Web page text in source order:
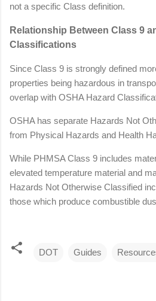
not a specific Class definition.
Relationship Between Class 9
Classifications
Since Class 9 is strongly defined
properties being hazardous in
overlap with OSHA Hazard
OSHA has separate Hazards Not
from Physical Hazards and Health
While PHMSA Class 9 includes
elevated temperature material and
Hazards Not Otherwise Classified
those which produce combustible
DOT Guides